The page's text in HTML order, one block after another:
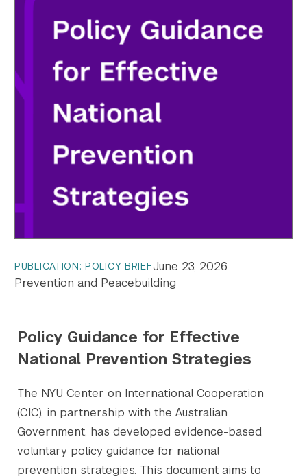
PUBLICATION: POLICY BRIEFJune 23, 2026
Prevention and Peacebuilding
Policy Guidance for Effective
National Prevention Strategies
The NYU Center on International Cooperation
(CIC), in partnership with the Australian
Government, has developed evidence-based,
voluntary policy guidance for national
prevention strategies. This document aims to